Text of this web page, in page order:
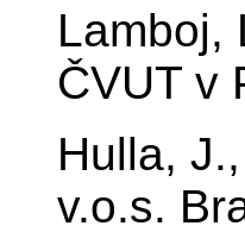
Lamboj,
ČVUT v
Hulla,
v.o.s.